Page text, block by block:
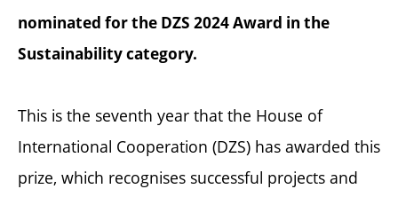
nominated for the DZS 2024 Award in the
Sustainability category.
This is the seventh year that the House of
International Cooperation (DZS) has awarded this
prize, which recognises successful projects and